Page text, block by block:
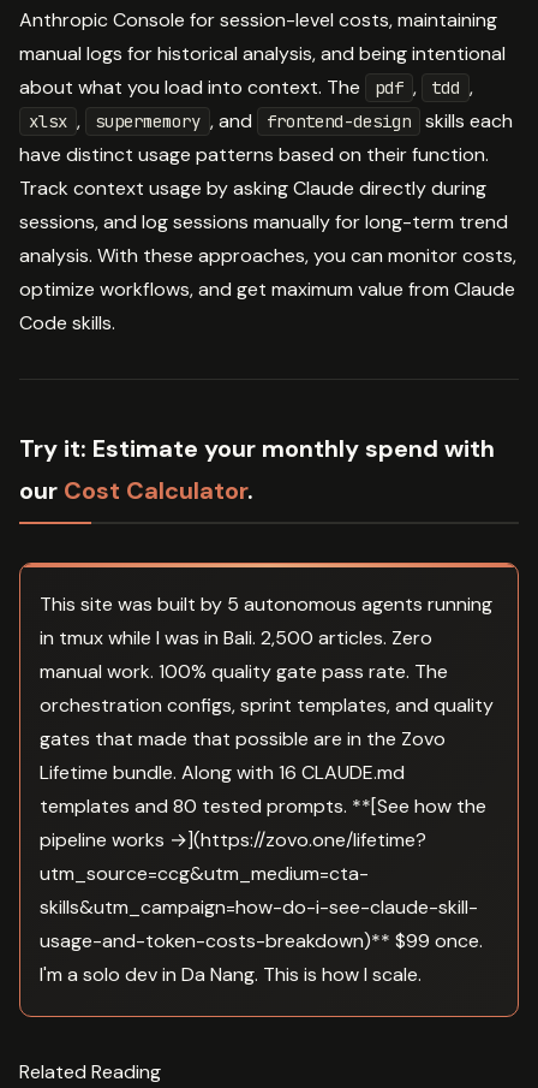
Anthropic Console for session-level costs, maintaining
manual logs for historical analysis, and being intentional
about what you load into context. The
pdf , tdd ,
xlsx , supermemory , and frontend-design
skills each
have distinct usage patterns based on their function.
Track context usage by asking Claude directly during
sessions, and log sessions manually for long-term trend
analysis. With these approaches, you can monitor costs,
optimize workflows, and get maximum value from Claude
Code skills.
Try it: Estimate your monthly spend with
our Cost Calculator.
This site was built by 5 autonomous agents running
in tmux while I was in Bali. 2,500 articles. Zero
manual work. 100% quality gate pass rate. The
orchestration configs, sprint templates, and quality
gates that made that possible are in the Zovo
Lifetime bundle. Along with 16 CLAUDE.md
templates and 80 tested prompts. **[See how the
pipeline works →](https://zovo.one/lifetime?
utm_source=ccg&utm_medium=cta-
skills&utm_campaign=how-do-i-see-claude-skill-
usage-and-token-costs-breakdown)** $99 once.
I'm a solo dev in Da Nang. This is how I scale.
Related Reading